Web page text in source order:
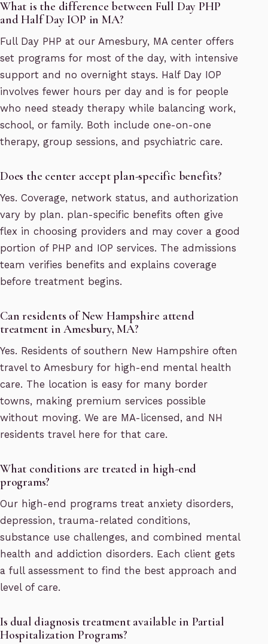
What is the difference between Full Day PHP
and Half Day IOP in MA?
Full Day PHP at our Amesbury, MA center offers
set programs for most of the day, with intensive
support and no overnight stays. Half Day IOP
involves fewer hours per day and is for people
who need steady therapy while balancing work,
school, or family. Both include one-on-one
therapy, group sessions, and psychiatric care.
Does the center accept plan-specific benefits?
Yes. Coverage, network status, and authorization
vary by plan. plan-specific benefits often give
flex in choosing providers and may cover a good
portion of PHP and IOP services. The admissions
team verifies benefits and explains coverage
before treatment begins.
Can residents of New Hampshire attend
treatment in Amesbury, MA?
Yes. Residents of southern New Hampshire often
travel to Amesbury for high-end mental health
care. The location is easy for many border
towns, making premium services possible
without moving. We are MA-licensed, and NH
residents travel here for that care.
What conditions are treated in high-end
programs?
Our high-end programs treat anxiety disorders,
depression, trauma-related conditions,
substance use challenges, and combined mental
health and addiction disorders. Each client gets
a full assessment to find the best approach and
level of care.
Is dual diagnosis treatment available in Partial
Hospitalization Programs?